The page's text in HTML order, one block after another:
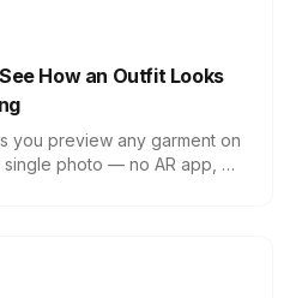
How an Outfit Looks
you preview any garment on
photo — no AR app, no